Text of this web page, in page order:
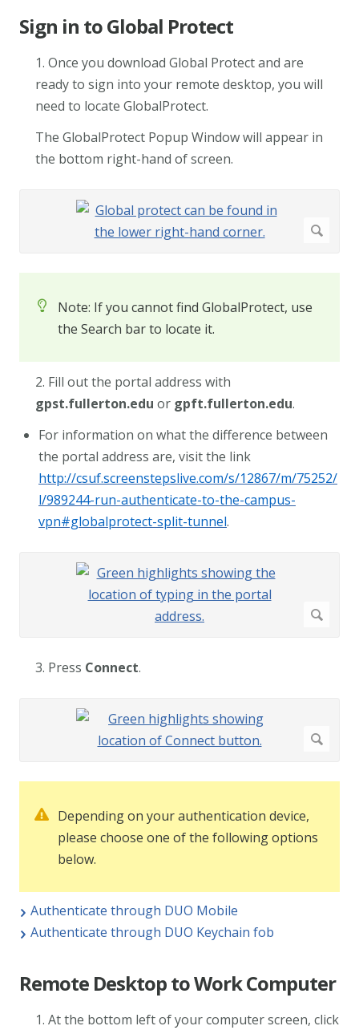
Sign in to Global Protect
1. Once you download Global Protect and are
ready to sign into your remote desktop, you will
need to locate GlobalProtect.
The GlobalProtect Popup Window will appear in
the bottom right-hand of screen.
Note: If you cannot find GlobalProtect, use
the Search bar to locate it.
2. Fill out the portal address with
gpst.fullerton.edu or gpft.fullerton.edu.
For information on what the difference between
the portal address are, visit the link
http://csuf.screenstepslive.com/s/12867/m/75252/
l/989244-run-authenticate-to-the-campus-
vpn#globalprotect-split-tunnel.
3. Press Connect.
Depending on your authentication device,
please choose one of the following options
below.
Authenticate through DUO Mobile
Authenticate through DUO Keychain fob
Remote Desktop to Work Computer
1. At the bottom left of your computer screen, click